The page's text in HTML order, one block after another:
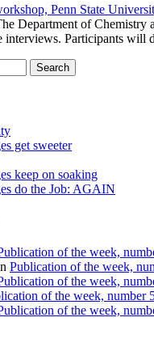
Penn State
Department of Chemistry
interviews. Participants will
get sweeter
keep on soaking
do the Job: AGAIN
of the week,
Publication of the week,
of the week,
of the week, number
of the week,